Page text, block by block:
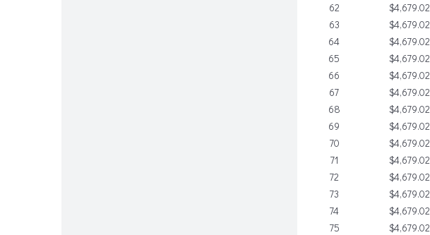
62
$4,679.02
63
$4,679.02
64
$4,679.02
65
$4,679.02
66
$4,679.02
67
$4,679.02
68
$4,679.02
69
$4,679.02
70
$4,679.02
71
$4,679.02
72
$4,679.02
73
$4,679.02
74
$4,679.02
75
$4,679.02